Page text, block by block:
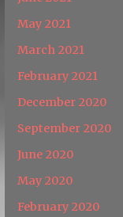
May 2021
March 2021
February 2021
December 2020
September 2020
June 2020
May 2020
February 2020